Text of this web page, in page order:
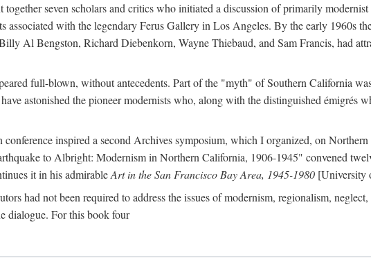
together seven scholars and critics who initiated a discussion of primarily
associated with the legendary Ferus Gallery in Los Angeles. By the early 1960s
Al Bengston, Richard Diebenkorn, Wayne Thiebaud, and Sam Francis, had
full-blown, without antecedents. Part of the "myth" of Southern California
astonished the pioneer modernists who, along with the distinguished
conference inspired a second Archives symposium, which I organized, on
to Albright: Modernism in Northern California, 1906-1945" convened
it in his admirableArt in the San Francisco Bay Area, 1945-1980 [University
had not been required to address the issues of modernism, regionalism,
dialogue. For this book four